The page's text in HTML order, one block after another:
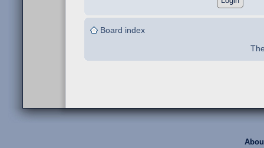
Board index